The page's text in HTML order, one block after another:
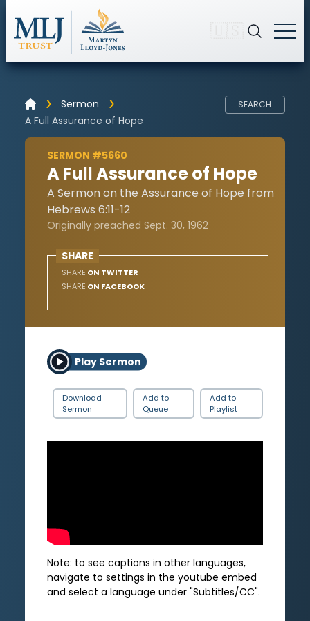
Sermon
A Full Assurance of Hope
SEARCH
SERMON #5660
A Full Assurance of Hope
A Sermon on the Assurance of Hope from
Hebrews 6:11-12
Originally preached Sept. 30, 1962
SHARE
SHARE ON TWITTER
SHARE ON FACEBOOK
Play Sermon
Download
Sermon
Add to
Queue
Add to
Playlist
Note: to see captions in other languages,
navigate to settings in the youtube embed
and select a language under "Subtitles/CC".